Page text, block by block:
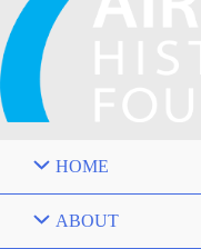
HOME
ABOUT